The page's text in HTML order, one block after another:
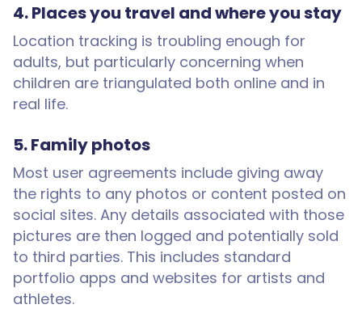
4. Places you travel and where you stay
Location tracking is troubling enough for
adults, but particularly concerning when
children are triangulated both online and in
real life.
5. Family photos
Most user agreements include giving away
the rights to any photos or content posted on
social sites. Any details associated with those
pictures are then logged and potentially sold
to third parties. This includes standard
portfolio apps and websites for artists and
athletes.